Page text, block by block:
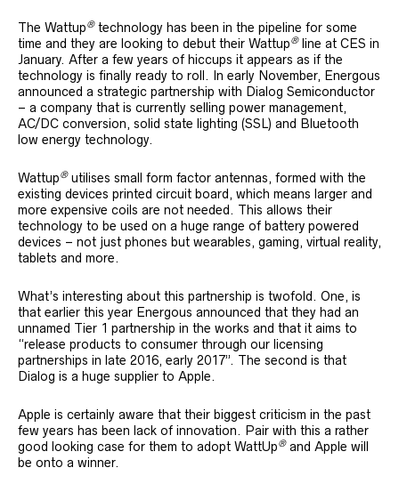
The Wattup®technology has been in the pipeline for some
time and they are looking to debut their Wattup®line at CES in
January. After a few years of hiccups it appears as if the
technology is finally ready to roll. In early November, Energous
announced a strategic partnership with Dialog Semiconductor
– a company that is currently selling power management,
AC/DC conversion, solid state lighting (SSL) and Bluetooth
low energy technology.
Wattup®utilises small form factor antennas, formed with the
existing devices printed circuit board, which means larger and
more expensive coils are not needed. This allows their
technology to be used on a huge range of battery powered
devices – not just phones but wearables, gaming, virtual reality,
tablets and more.
What’s interesting about this partnership is twofold. One, is
that earlier this year Energous announced that they had an
unnamed Tier 1 partnership in the works and that it aims to
“release products to consumer through our licensing
partnerships in late 2016, early 2017”. The second is that
Dialog is a huge supplier to Apple.
Apple is certainly aware that their biggest criticism in the past
few years has been lack of innovation. Pair with this a rather
good looking case for them to adopt WattUp®and Apple will
be onto a winner.